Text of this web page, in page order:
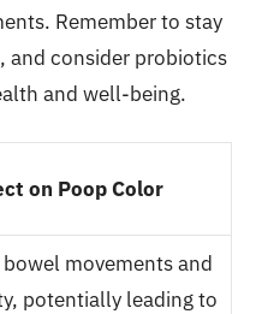
Remember to stay
and consider probiotics
and well-being.
on Poop Color
movements and
potentially leading to